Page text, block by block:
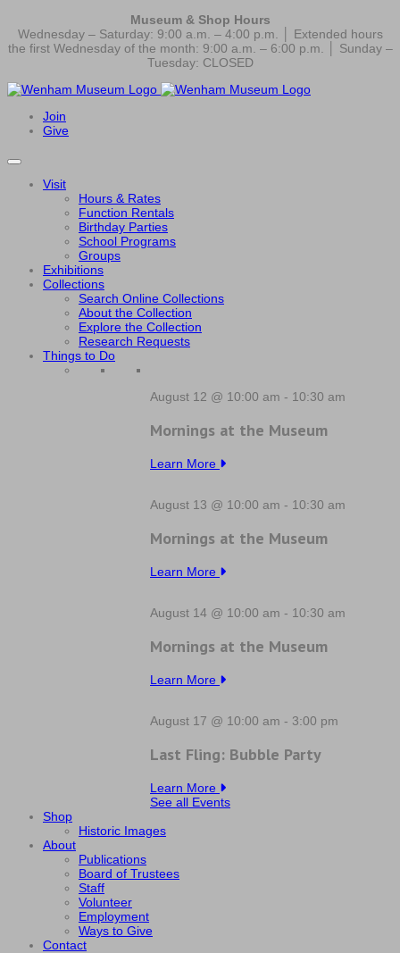
Museum & Shop Hours
Wednesday – Saturday: 9:00 a.m. – 4:00 p.m. │ Extended hours
the first Wednesday of the month: 9:00 a.m. – 6:00 p.m. │ Sunday –
Tuesday: CLOSED
Join
Give
Visit
Hours & Rates
Function Rentals
Birthday Parties
School Programs
Groups
Exhibitions
Collections
Search Online Collections
About the Collection
Explore the Collection
Research Requests
Things to Do
August 12 @ 10:00 am - 10:30 am
Mornings at the Museum
Learn More
August 13 @ 10:00 am - 10:30 am
Mornings at the Museum
Learn More
August 14 @ 10:00 am - 10:30 am
Mornings at the Museum
Learn More
August 17 @ 10:00 am - 3:00 pm
Last Fling: Bubble Party
Learn More
See all Events
Shop
Historic Images
About
Publications
Board of Trustees
Staff
Volunteer
Employment
Ways to Give
Contact